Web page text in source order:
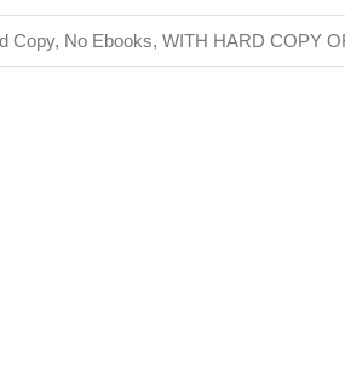
Copy, No Ebooks, WITH HARD COPY